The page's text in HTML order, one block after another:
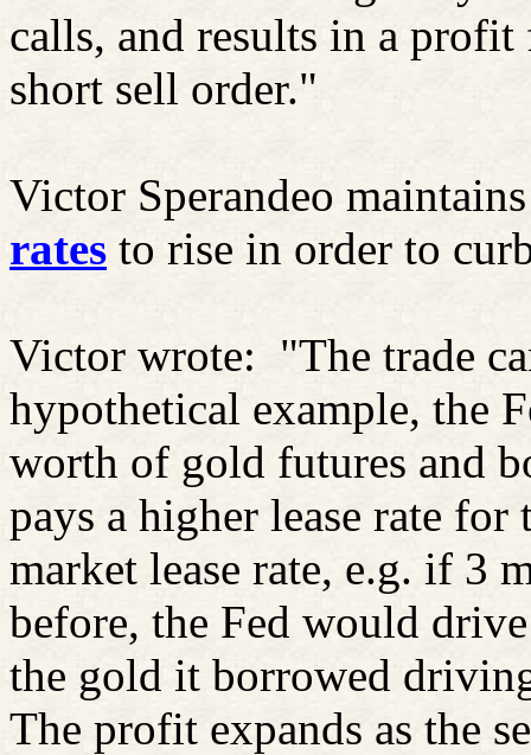
calls, and results in a
short sell order."
Victor Sperandeo
rates to rise in order to
Victor wrote: "The trade
hypothetical example, the
worth of gold futures and
pays a higher lease rate
market lease rate, e.g. if 3
before, the Fed would
the gold it borrowed
The profit expands as the